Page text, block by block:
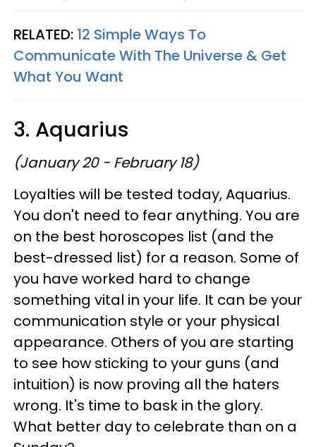
RELATED: 12 Simple Ways To
Communicate With The Universe & Get
What You Want
3. Aquarius
(January 20 - February 18)
Loyalties will be tested today, Aquarius.
You don't need to fear anything. You are
on the best horoscopes list (and the
best-dressed list) for a reason. Some of
you have worked hard to change
something vital in your life. It can be your
communication style or your physical
appearance. Others of you are starting
to see how sticking to your guns (and
intuition) is now proving all the haters
wrong. It's time to bask in the glory.
What better day to celebrate than on a